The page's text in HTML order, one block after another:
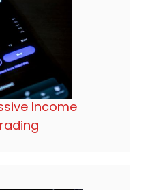
Income